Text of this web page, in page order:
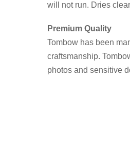
will not run. Dries
Premium Quality
Tombow has been
craftsmanship.
photos and sensitive